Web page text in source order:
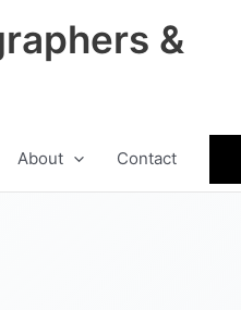
&
About Contact